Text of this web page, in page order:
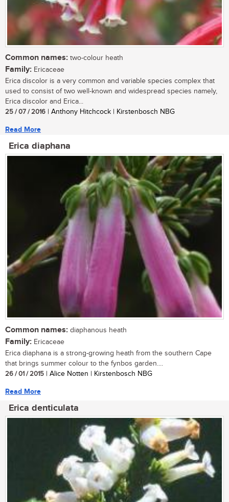
Common names: two-colour heath
Family: Ericaceae
Erica discolor is a very common and variable species complex that
used to consist of two well-known and widespread species namely,
Erica discolor and Erica...
25 / 07 / 2016 | Anthony Hitchcock | Kirstenbosch NBG
Read More
Erica diaphana
Common names: diaphanous heath
Family: Ericaceae
Erica diaphana is a strong-growing heath from the southern Cape
that brings summer colour to the fynbos garden....
26 / 01 / 2015 | Alice Notten | Kirstenbosch NBG
Read More
Erica denticulata